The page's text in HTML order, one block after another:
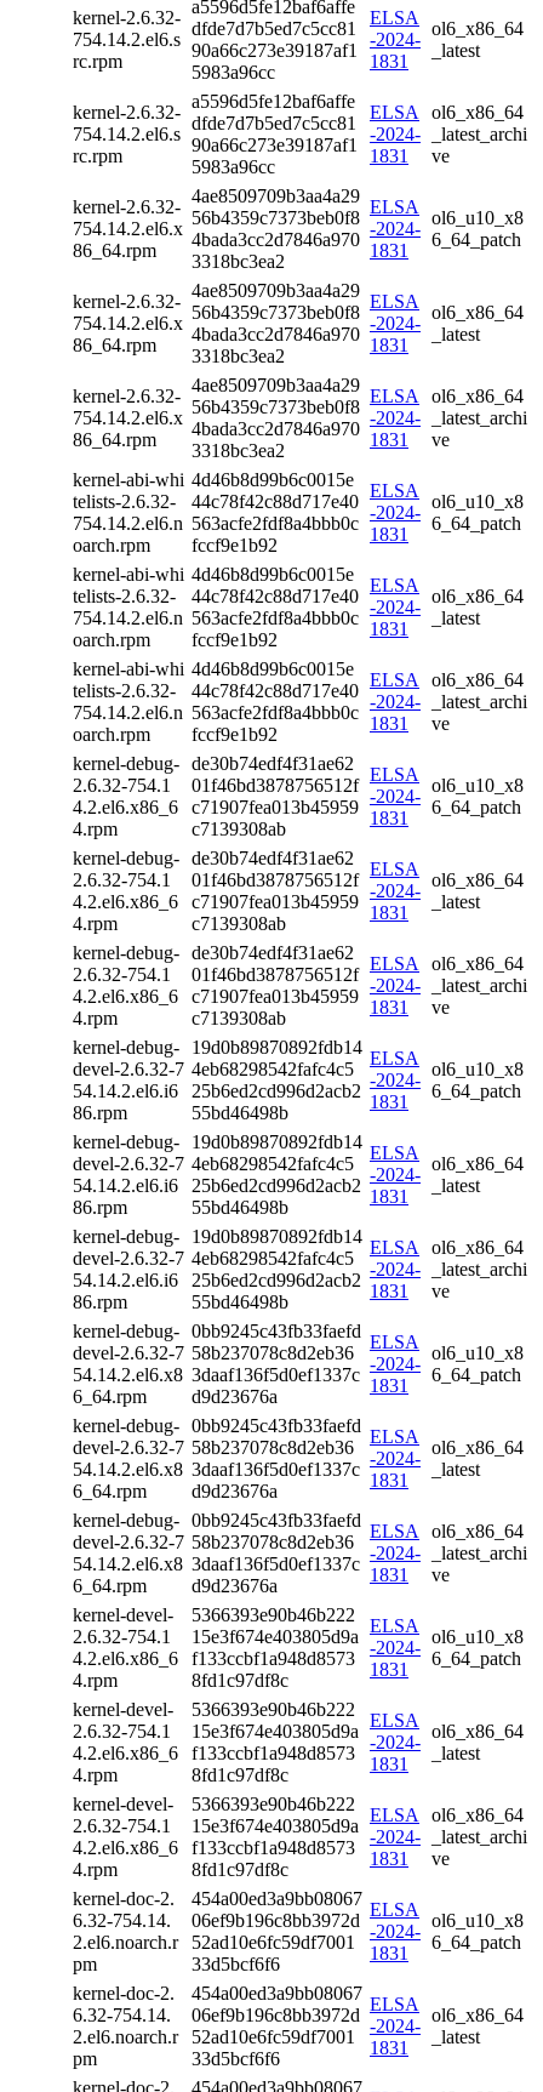
kernel-2.6.32-
754.14.2.el6.s
rc.rpm
a5596d5fe12baf6affe
dfde7d7b5ed7c5cc81
90a66c273e39187af1
5983a96cc
ELSA
-2024-
1831
ol6_x86_64
_latest
kernel-2.6.32-
754.14.2.el6.s
rc.rpm
a5596d5fe12baf6affe
dfde7d7b5ed7c5cc81
90a66c273e39187af1
5983a96cc
ELSA
-2024-
1831
ol6_x86_64
_latest_archi
ve
kernel-2.6.32-
754.14.2.el6.x
86_64.rpm
4ae8509709b3aa4a29
56b4359c7373beb0f8
4bada3cc2d7846a970
3318bc3ea2
ELSA
-2024-
1831
ol6_u10_x8
6_64_patch
kernel-2.6.32-
754.14.2.el6.x
86_64.rpm
4ae8509709b3aa4a29
56b4359c7373beb0f8
4bada3cc2d7846a970
3318bc3ea2
ELSA
-2024-
1831
ol6_x86_64
_latest
kernel-2.6.32-
754.14.2.el6.x
86_64.rpm
4ae8509709b3aa4a29
56b4359c7373beb0f8
4bada3cc2d7846a970
3318bc3ea2
ELSA
-2024-
1831
ol6_x86_64
_latest_archi
ve
kernel-abi-whi
telists-2.6.32-
754.14.2.el6.n
oarch.rpm
4d46b8d99b6c0015e
44c78f42c88d717e40
563acfe2fdf8a4bbb0c
fccf9e1b92
ELSA
-2024-
1831
ol6_u10_x8
6_64_patch
kernel-abi-whi
telists-2.6.32-
754.14.2.el6.n
oarch.rpm
4d46b8d99b6c0015e
44c78f42c88d717e40
563acfe2fdf8a4bbb0c
fccf9e1b92
ELSA
-2024-
1831
ol6_x86_64
_latest
kernel-abi-whi
telists-2.6.32-
754.14.2.el6.n
oarch.rpm
4d46b8d99b6c0015e
44c78f42c88d717e40
563acfe2fdf8a4bbb0c
fccf9e1b92
ELSA
-2024-
1831
ol6_x86_64
_latest_archi
ve
kernel-debug-
2.6.32-754.1
4.2.el6.x86_6
4.rpm
de30b74edf4f31ae62
01f46bd3878756512f
c71907fea013b45959
c7139308ab
ELSA
-2024-
1831
ol6_u10_x8
6_64_patch
kernel-debug-
2.6.32-754.1
4.2.el6.x86_6
4.rpm
de30b74edf4f31ae62
01f46bd3878756512f
c71907fea013b45959
c7139308ab
ELSA
-2024-
1831
ol6_x86_64
_latest
kernel-debug-
2.6.32-754.1
4.2.el6.x86_6
4.rpm
de30b74edf4f31ae62
01f46bd3878756512f
c71907fea013b45959
c7139308ab
ELSA
-2024-
1831
ol6_x86_64
_latest_archi
ve
kernel-debug-
devel-2.6.32-7
54.14.2.el6.i6
86.rpm
19d0b89870892fdb14
4eb68298542fafc4c5
25b6ed2cd996d2acb2
55bd46498b
ELSA
-2024-
1831
ol6_u10_x8
6_64_patch
kernel-debug-
devel-2.6.32-7
54.14.2.el6.i6
86.rpm
19d0b89870892fdb14
4eb68298542fafc4c5
25b6ed2cd996d2acb2
55bd46498b
ELSA
-2024-
1831
ol6_x86_64
_latest
kernel-debug-
devel-2.6.32-7
54.14.2.el6.i6
86.rpm
19d0b89870892fdb14
4eb68298542fafc4c5
25b6ed2cd996d2acb2
55bd46498b
ELSA
-2024-
1831
ol6_x86_64
_latest_archi
ve
kernel-debug-
devel-2.6.32-7
54.14.2.el6.x8
6_64.rpm
0bb9245c43fb33faefd
58b237078c8d2eb36
3daaf136f5d0ef1337c
d9d23676a
ELSA
-2024-
1831
ol6_u10_x8
6_64_patch
kernel-debug-
devel-2.6.32-7
54.14.2.el6.x8
6_64.rpm
0bb9245c43fb33faefd
58b237078c8d2eb36
3daaf136f5d0ef1337c
d9d23676a
ELSA
-2024-
1831
ol6_x86_64
_latest
kernel-debug-
devel-2.6.32-7
54.14.2.el6.x8
6_64.rpm
0bb9245c43fb33faefd
58b237078c8d2eb36
3daaf136f5d0ef1337c
d9d23676a
ELSA
-2024-
1831
ol6_x86_64
_latest_archi
ve
kernel-devel-
2.6.32-754.1
4.2.el6.x86_6
4.rpm
5366393e90b46b222
15e3f674e403805d9a
f133ccbf1a948d8573
8fd1c97df8c
ELSA
-2024-
1831
ol6_u10_x8
6_64_patch
kernel-devel-
2.6.32-754.1
4.2.el6.x86_6
4.rpm
5366393e90b46b222
15e3f674e403805d9a
f133ccbf1a948d8573
8fd1c97df8c
ELSA
-2024-
1831
ol6_x86_64
_latest
kernel-devel-
2.6.32-754.1
4.2.el6.x86_6
4.rpm
5366393e90b46b222
15e3f674e403805d9a
f133ccbf1a948d8573
8fd1c97df8c
ELSA
-2024-
1831
ol6_x86_64
_latest_archi
ve
kernel-doc-2.
6.32-754.14.
2.el6.noarch.r
pm
454a00ed3a9bb08067
06ef9b196c8bb3972d
52ad10e6fc59df7001
33d5bcf6f6
ELSA
-2024-
1831
ol6_u10_x8
6_64_patch
kernel-doc-2.
6.32-754.14.
2.el6.noarch.r
pm
454a00ed3a9bb08067
06ef9b196c8bb3972d
52ad10e6fc59df7001
33d5bcf6f6
ELSA
-2024-
1831
ol6_x86_64
_latest
kernel-doc-2.
454a00ed3a9bb08067